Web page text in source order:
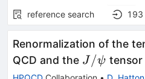
reference search
193
Renormalization of the
QCD and the J/\psi
J /ψ tensor